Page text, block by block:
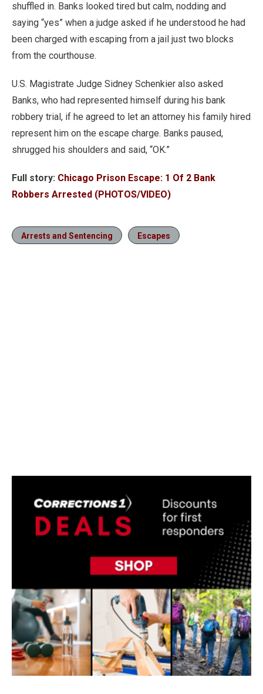
shuffled in. Banks looked tired but calm, nodding and
saying “yes” when a judge asked if he understood he had
been charged with escaping from a jail just two blocks
from the courthouse.
U.S. Magistrate Judge Sidney Schenkier also asked
Banks, who had represented himself during his bank
robbery trial, if he agreed to let an attorney his family hired
represent him on the escape charge. Banks paused,
shrugged his shoulders and said, “OK.”
Full story: Chicago Prison Escape: 1 Of 2 Bank
Robbers Arrested (PHOTOS/VIDEO)
Arrests and Sentencing Escapes